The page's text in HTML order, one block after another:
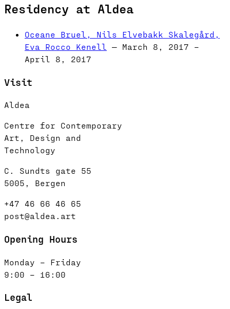
Residency at Aldea
Oceane Bruel, Nils Elvebakk Skalegård,
Eva Rocco Kenell
— March 8, 2017 –
April 8, 2017
Visit
Aldea
Centre for Contemporary
Art, Design and
Technology
C. Sundts gate 55
5005, Bergen
+47 46 66 46 65
post@aldea.art
Opening Hours
Monday – Friday
9:00 – 16:00
Legal